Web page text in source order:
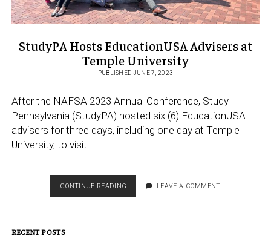
StudyPA Hosts EducationUSA Advisers at
Temple University
PUBLISHED JUNE 7, 2023
After the NAFSA 2023 Annual Conference, Study
Pennsylvania (StudyPA) hosted six (6) EducationUSA
advisers for three days, including one day at Temple
University, to visit…
CONTINUE READING STUDYPA
HOSTS
LEAVE A COMMENT
RECENT POSTS